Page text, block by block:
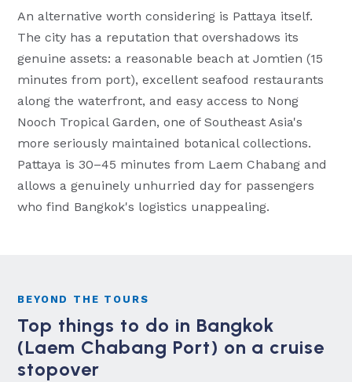
An alternative worth considering is Pattaya itself.
The city has a reputation that overshadows its
genuine assets: a reasonable beach at Jomtien (15
minutes from port), excellent seafood restaurants
along the waterfront, and easy access to Nong
Nooch Tropical Garden, one of Southeast Asia's
more seriously maintained botanical collections.
Pattaya is 30–45 minutes from Laem Chabang and
allows a genuinely unhurried day for passengers
who find Bangkok's logistics unappealing.
BEYOND THE TOURS
Top things to do in Bangkok
(Laem Chabang Port) on a cruise
stopover